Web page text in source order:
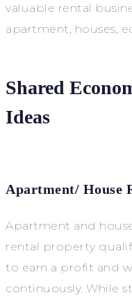
valuable rental
apartment, houses,
Shared
Ideas
Apartment/ House
Apartment and
rental property
to earn a profit and
continuously. While